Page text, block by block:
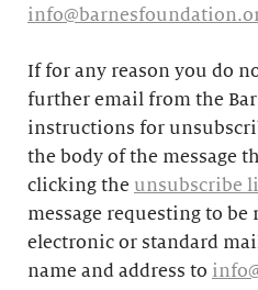
If for any reason you do
further email from the
instructions for
the body of the message
clicking the unsubscribe
message requesting to
electronic or standard
name and address to